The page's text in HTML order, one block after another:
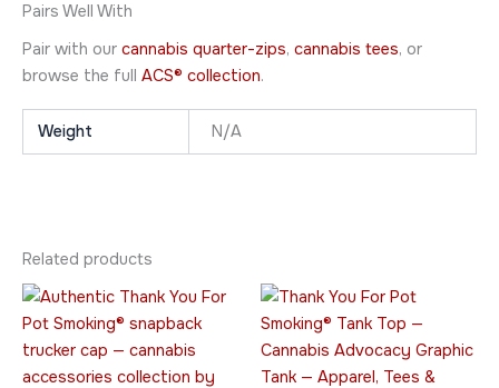
Pairs Well With
Pair with our cannabis quarter-zips, cannabis tees, or
browse the full ACS® collection.
Weight N/A
Related products
This
product
multiple
Price
$23.95
through
$33.95
has